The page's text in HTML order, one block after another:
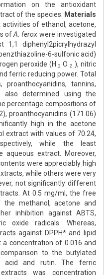
on the antioxidant
of the species.
Materials
of ethanol, acetone,
ofA. ferox were investigated
1,1­ diphenyl­2­picrylhydrazyl
6-sulfonic acid)
peroxide (H 2 O 2 ), nitric
ferric reducing power. Total
proanthocyanidins, tannins,
also determined using the
percentage compositions of
proanthocyanidins (171.06)
high in the acetone
extract with values of 70.24,
while the least
extract. Moreover,
were appreciably high
while others were very
not significantly different
At 0.5 mg/ml, the free
the methanol, acetone and
inhibition against ABTS,
oxide radicals. Whereas,
against DPPH* and lipid
concentration of 0.016 and
to the butylated
acid and rutin. The ferric
was concentration